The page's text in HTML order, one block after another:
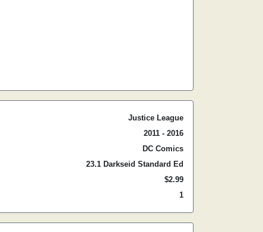
Justice League
2011 - 2016
DC Comics
23.1 Darkseid Standard Ed
$2.99
1